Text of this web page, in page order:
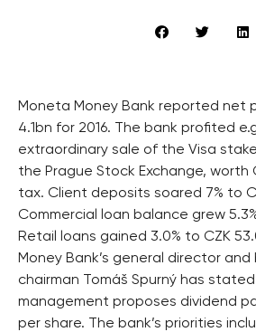
Moneta Money Bank reported net
4.1bn for 2016. The bank profited
extraordinary sale of the Visa
the Prague Stock Exchange, worth
tax. Client deposits soared 7% to
Commercial loan balance grew
Retail loans gained 3.0% to CZK
Money Bank’s general director
chairman Tomáš Spurný has
management proposes dividend
per share. The bank’s priorities